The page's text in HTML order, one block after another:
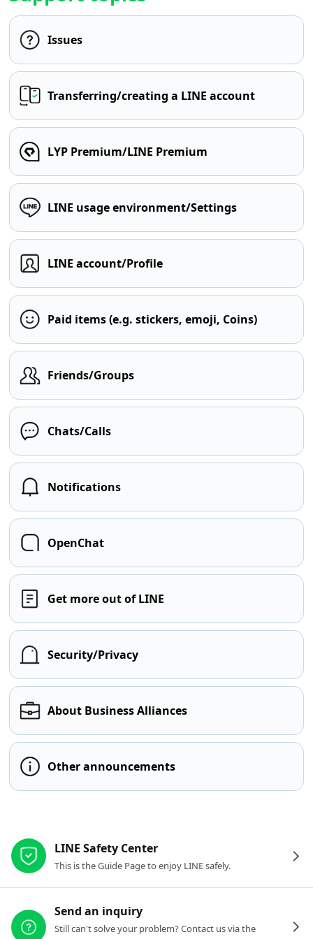
Issues
Transferring/creating a LINE account
LYP Premium/LINE Premium
LINE usage environment/Settings
LINE account/Profile
Paid items (e.g. stickers, emoji, Coins)
Friends/Groups
Chats/Calls
Notifications
OpenChat
Get more out of LINE
Security/Privacy
About Business Alliances
Other announcements
LINE Safety Center
This is the Guide Page to enjoy LINE safely.
Send an inquiry
Still can't solve your problem? Contact us via the